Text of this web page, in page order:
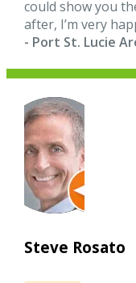
could show you
after, I’m very
- Port St. Lucie
Steve Rosato